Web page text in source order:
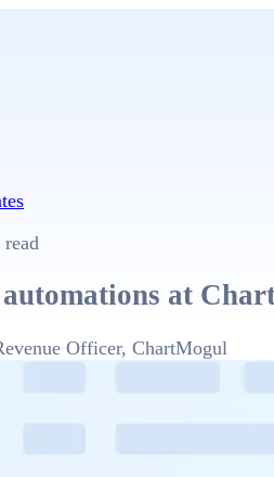
automations at
Officer, ChartMogul